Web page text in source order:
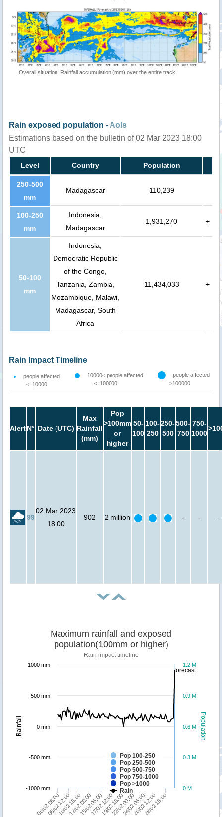
Overall situation: Rainfall accumulation (mm) over the entire track
Rain exposed population - AoIs
Estimations based on the bulletin of 02 Mar 2023 18:00
UTC
Level Country Population
250-500
mm
Madagascar 110,239
100-250
mm
Indonesia,
Madagascar
1,931,270 +
50-100
mm
Indonesia,
Democratic Republic
of the Congo,
Tanzania, Zambia,
Mozambique, Malawi,
Madagascar, South
Africa
11,434,033 +
Rain Impact Timeline
people affected
<=10000
10000< people affected
<=100000
people affected
>100000
AlertN° Date (UTC)
Max
Rainfall
(mm)
Pop
>100mm
or
higher
50-
100
100-
250
250-
500
500-
750
750-
1000
99
02 Mar 2023
18:00
902 2 million - - -
forecast
Population
Rainfall
Maximum rainfall and exposed
population(100mm or higher)
Rain impact timeline
Pop 100-250
Pop 250-500
Pop 500-750
Pop 750-1000
Pop >1000
Rain
06/02 06:0010/02 18:0015/02 06:0019/02 18:0024/02 06:0028/02 18:00
08/02 12:0013/02 00:0017/02 12:0022/02 00:0026/02 12:00
0 M
0.3 M
0.6 M
0.9 M
1.2 M
-1000 mm
-500 mm
0 mm
500 mm
1000 mm